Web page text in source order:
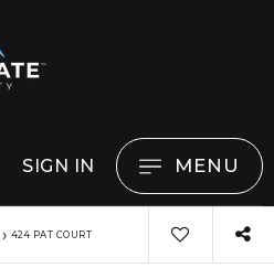
SIGN IN MENU
› 424 PAT COURT